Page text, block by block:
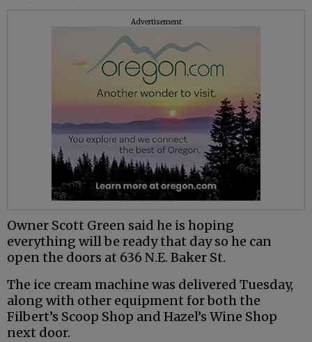
Advertisement
Owner Scott Green said he is hoping
everything will be ready that day so he can
open the doors at 636 N.E. Baker St.
The ice cream machine was delivered Tuesday,
along with other equipment for both the
Filbert’s Scoop Shop and Hazel’s Wine Shop
next door.